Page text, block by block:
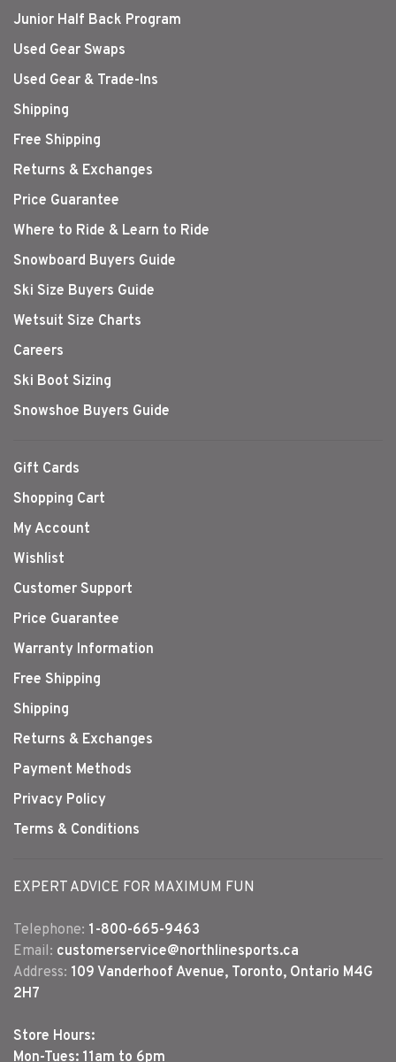
Junior Half Back Program
Used Gear Swaps
Used Gear & Trade-Ins
Shipping
Free Shipping
Returns & Exchanges
Price Guarantee
Where to Ride & Learn to Ride
Snowboard Buyers Guide
Ski Size Buyers Guide
Wetsuit Size Charts
Careers
Ski Boot Sizing
Snowshoe Buyers Guide
Gift Cards
Shopping Cart
My Account
Wishlist
Customer Support
Price Guarantee
Warranty Information
Free Shipping
Shipping
Returns & Exchanges
Payment Methods
Privacy Policy
Terms & Conditions
EXPERT ADVICE FOR MAXIMUM FUN
Telephone: 1-800-665-9463
Email: customerservice@northlinesports.ca
Address: 109 Vanderhoof Avenue, Toronto, Ontario M4G
2H7
Store Hours:
Mon-Tues: 11am to 6pm